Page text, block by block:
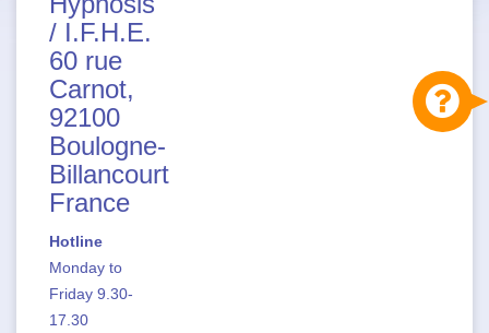
/ I.F.H.E.
60 rue
Carnot,
92100
Boulogne-
Billancourt
France
Hotline
Monday to
Friday 9.30-
17.30